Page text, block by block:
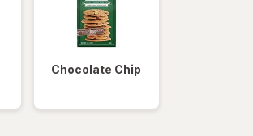
Chocolate Chip